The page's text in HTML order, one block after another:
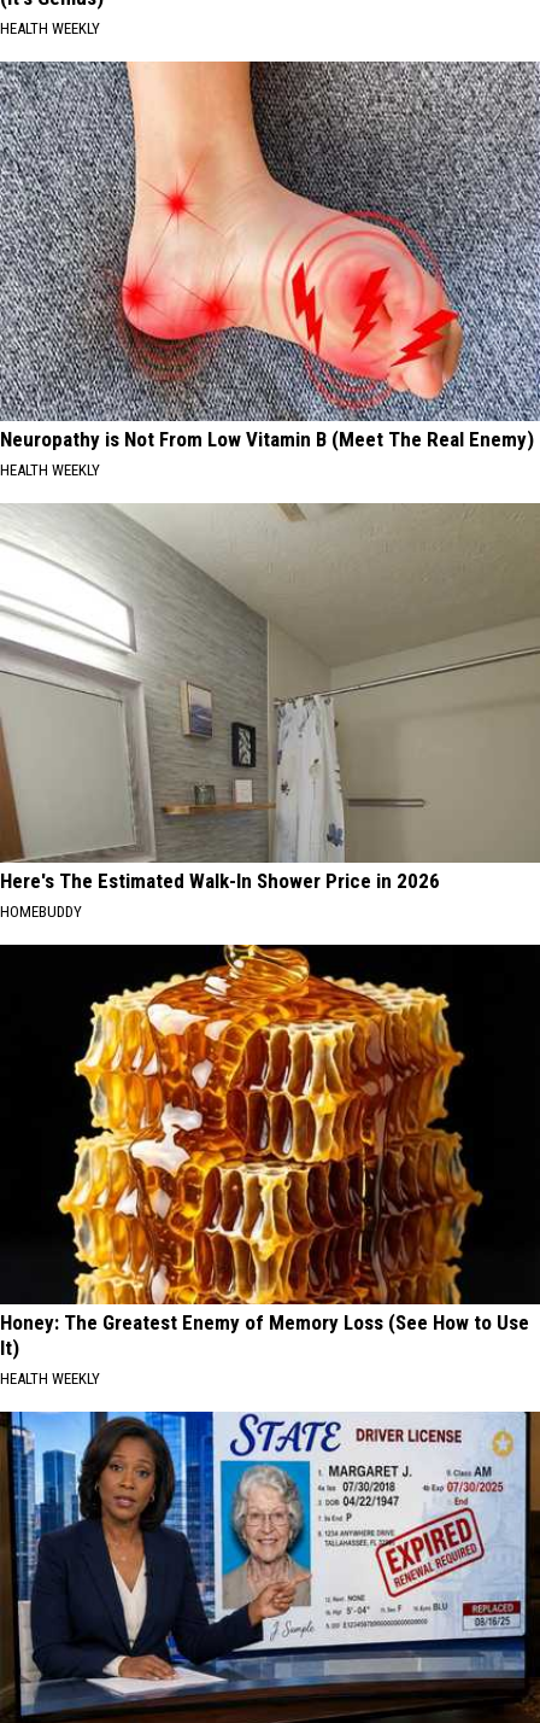
HEALTH WEEKLY
Neuropathy is Not From Low Vitamin B (Meet The Real Enemy)
HEALTH WEEKLY
Here's The Estimated Walk-In Shower Price in 2026
HOMEBUDDY
Honey: The Greatest Enemy of Memory Loss (See How to Use
It)
HEALTH WEEKLY